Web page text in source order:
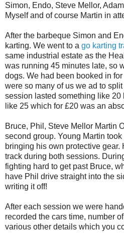
Simon, Endo, Steve Mellor,
Myself and of course Martin in
After the barbeque Simon and
karting. We went to a go karting
same industrial estate as the
was running 45 minutes late, so
dogs. We had been booked in
were so many of us we ad to
session lasted something like
like 25 which for £20 was an
Bruce, Phil, Steve Mellor Martin
second group. Young Martin
bringing his own protective gear.
track during both sessions.
fighting hard to get past Bruce,
have Phil drive straight into the
writing it off!
After each session we were
recorded the cars time, number
various other details which you